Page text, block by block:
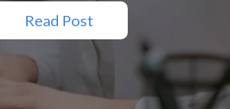
Read Post